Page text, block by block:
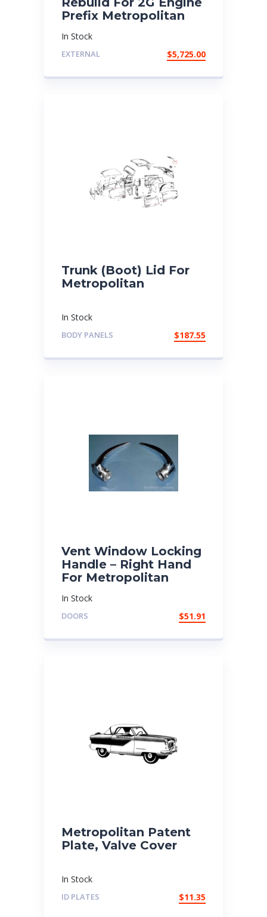
Prefix Metropolitan
In Stock
EXTERNAL $5,725.00
Trunk (Boot) Lid For
Metropolitan
In Stock
BODY PANELS $187.55
Vent Window Locking
Handle – Right Hand
For Metropolitan
In Stock
DOORS $51.91
Metropolitan Patent
Plate, Valve Cover
In Stock
ID PLATES $11.35